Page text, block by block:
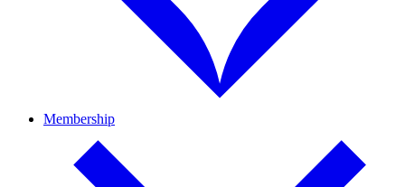
Membership